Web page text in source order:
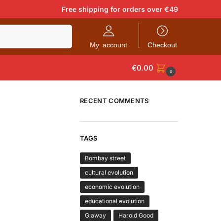
Free shipping for orders over €49
My account Checkout
€0.00 0
RECENT COMMENTS
TAGS
Bombay street
cultural evolution
economic evolution
educational evolution
Glaway
Harold Good